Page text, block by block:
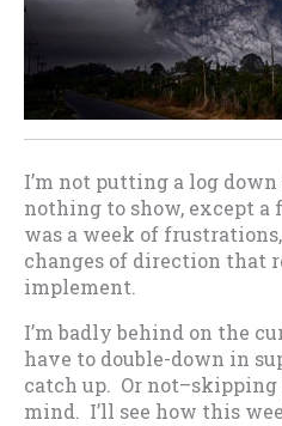
I’m not putting a log
nothing to show, except
was a week of
changes of direction that
implement.
I’m badly behind on the
have to double-down in
catch up. Or not–skipping
mind. I’ll see how this